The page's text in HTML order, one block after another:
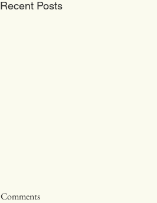
Recent Posts
RiverPeak Wealth Monthly
Comments